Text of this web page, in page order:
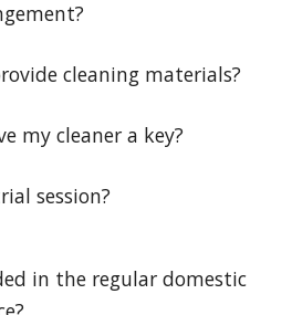
cleaning materials?
my cleaner a key?
session?
in the regular domestic